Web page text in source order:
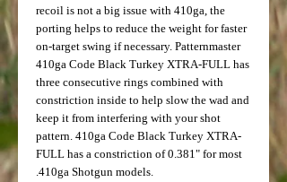
recoil is not a big issue with 410ga, the
porting helps to reduce the weight for faster
on-target swing if necessary. Patternmaster
410ga Code Black Turkey XTRA-FULL has
three consecutive rings combined with
constriction inside to help slow the wad and
keep it from interfering with your shot
pattern. 410ga Code Black Turkey XTRA-
FULL has a constriction of 0.381" for most
.410ga Shotgun models.